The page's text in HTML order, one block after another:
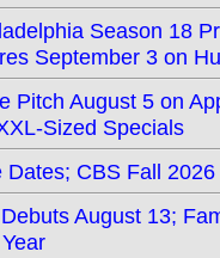
Season 18
September 3 on
Pitch August 5 on
Sized Specials
CBS Fall
August 13;